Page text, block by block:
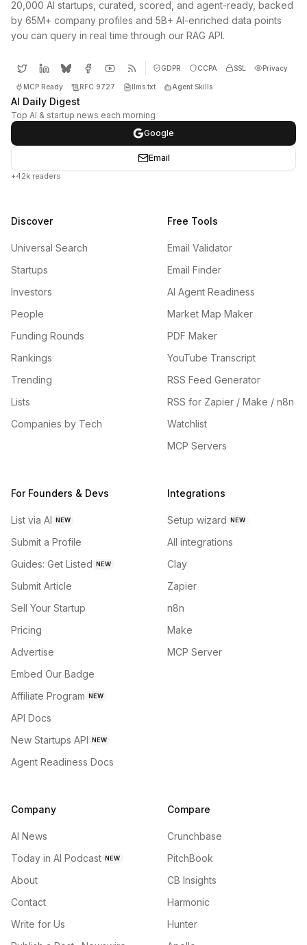
20,000 AI startups, curated, scored, and agent-ready, backed
by 65M+ company profiles and 5B+ AI-enriched data points
you can query in real time through our RAG API.
GDPR CCPA SSL Privacy
MCP Ready RFC 9727 llms.txt Agent Skills
AI Daily Digest
Top AI & startup news each morning
Google
Email
+42k readers
Discover
Universal Search
Startups
Investors
People
Funding Rounds
Rankings
Trending
Lists
Companies by Tech
Free Tools
Email Validator
Email Finder
AI Agent Readiness
Market Map Maker
PDF Maker
YouTube Transcript
RSS Feed Generator
RSS for Zapier / Make / n8n
Watchlist
MCP Servers
For Founders & Devs
List via AI NEW
Submit a Profile
Guides: Get Listed NEW
Submit Article
Sell Your Startup
Pricing
Advertise
Embed Our Badge
Affiliate Program NEW
API Docs
New Startups API NEW
Agent Readiness Docs
Integrations
Setup wizard NEW
All integrations
Clay
Zapier
n8n
Make
MCP Server
Company
AI News
Today in AI Podcast NEW
About
Contact
Write for Us
Compare
Crunchbase
PitchBook
CB Insights
Harmonic
Hunter